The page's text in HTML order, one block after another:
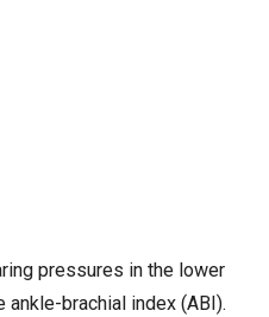
pressures in the lower
brachial index (ABI).